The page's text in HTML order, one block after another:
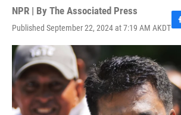
NPR | By The Associated Press
Published September 22, 2024 at 7:19 AM AKDTF
a
e
b
o
o
k